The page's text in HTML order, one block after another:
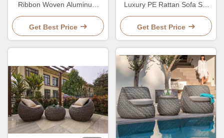
Ribbon Woven Aluminum
Frame Hotel Villa Sofa And
Table Set
Get Best Price
Luxury PE Rattan Sofa Set
Patio Waterproof Metal
Furniture
Get Best Price